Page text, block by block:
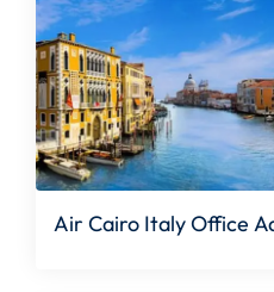
Air Cairo Italy Office